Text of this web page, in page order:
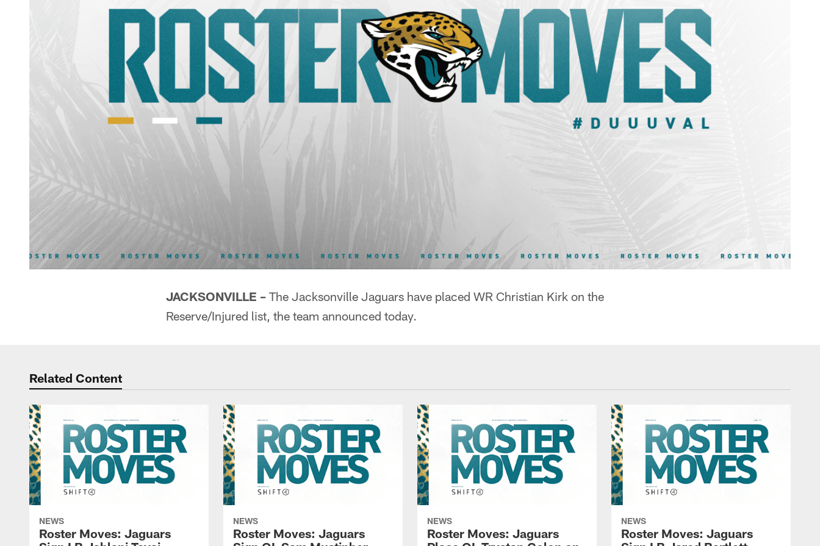
JACKSONVILLE – The Jacksonville Jaguars have placed WR Christian Kirk on the
Reserve/Injured list, the team announced today.
Related Content
NEWS
Roster Moves: Jaguars
NEWS
Roster Moves: Jaguars
NEWS
Roster Moves: Jaguars
NEWS
Roster Moves: Jaguars